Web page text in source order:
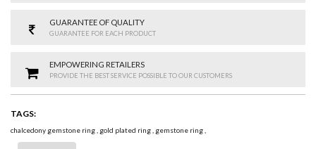
GUARANTEE OF QUALITY
GUARANTEE FOR EACH PRODUCT
EMPOWERING RETAILERS
PROVIDE THE BEST SERVICE POSSIBLE TO OUR CUSTOMERS
TAGS:
chalcedony gemstone ring, gold plated ring, gemstone ring,